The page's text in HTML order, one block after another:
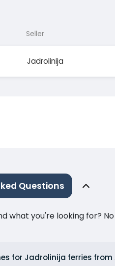
Seller
Jadrolinija
Questions
what you're looking for?
for Jadrolinija ferries from